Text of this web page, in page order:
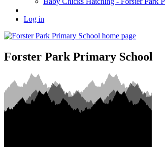
Log in
Forster Park Primary School